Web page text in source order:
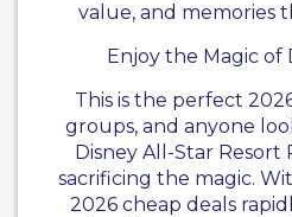
value, and memories
Enjoy the Magic of
This is the perfect
groups, and anyone
Disney All-Star
sacrificing the magic.
2026 cheap deals